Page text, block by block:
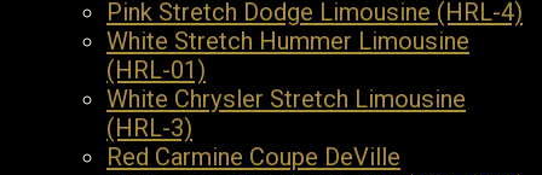
Pink Stretch Dodge Limousine (HRL-4)
White Stretch Hummer Limousine
(HRL-01)
White Chrysler Stretch Limousine
(HRL-3)
Red Carmine Coupe DeVille